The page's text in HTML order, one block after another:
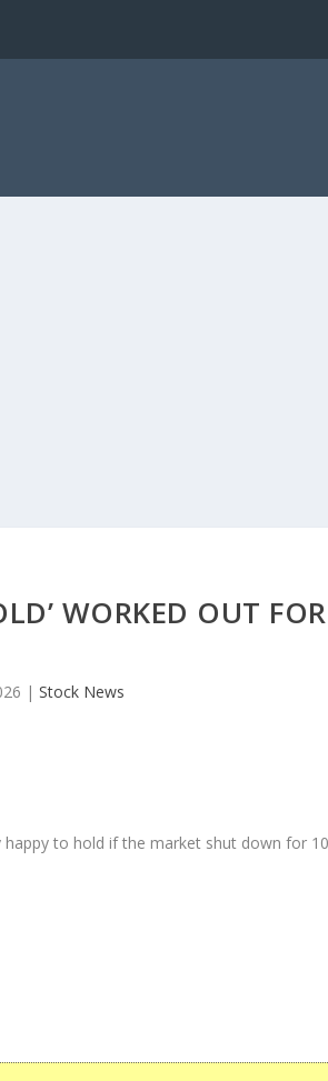
WORKED OUT FOR
|Stock News
happy to hold if the market shut down for